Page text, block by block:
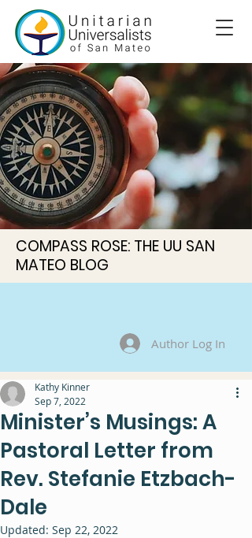
COMPASS ROSE: THE UU SAN
MATEO BLOG
Author Log In
Minister’s Musings: A
Pastoral Letter from
Rev. Stefanie Etzbach-
Dale
Kathy Kinner
Sep 7, 2022
Updated: Sep 22, 2022